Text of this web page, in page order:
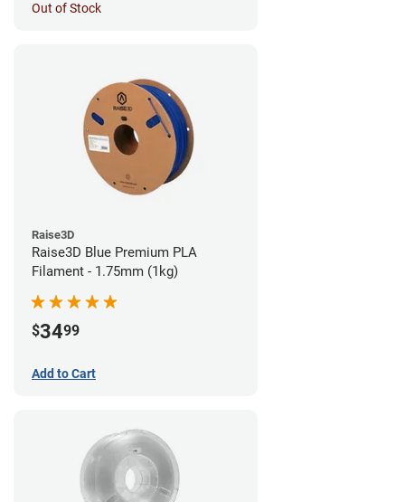
Out of Stock
Raise3D
Raise3D Blue Premium PLA
Filament - 1.75mm (1kg)
$3499
Add to Cart